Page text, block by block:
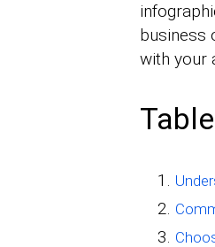
business
with your